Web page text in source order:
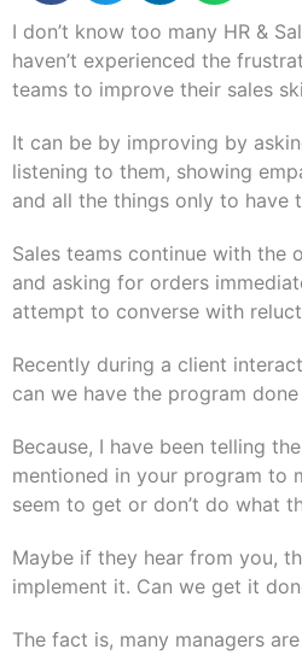
I don’t know too many HR &
haven’t experienced the
teams to improve their sales
It can be by improving by
listening to them, showing
and all the things only to have
Sales teams continue with the
and asking for orders
attempt to converse with
Recently during a client
can we have the program
Because, I have been telling
mentioned in your program to
seem to get or don’t do what
Maybe if they hear from you,
implement it. Can we get it
The fact is, many managers